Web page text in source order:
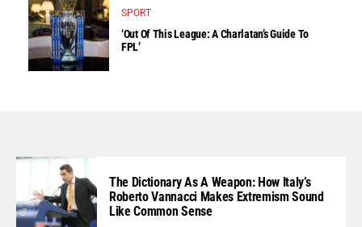
SPORT
‘Out Of This League: A Charlatan’s Guide To
FPL’
The Dictionary As A Weapon: How Italy’s
Roberto Vannacci Makes Extremism Sound
Like Common Sense